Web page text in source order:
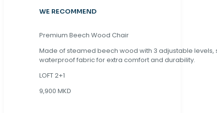
WE RECOMMEND
Premium Beech Wood Chair
Made of steamed beech wood with 3 adjustable levels,
waterproof fabric for extra comfort and durability.
LOFT 2+1
9,900 MKD